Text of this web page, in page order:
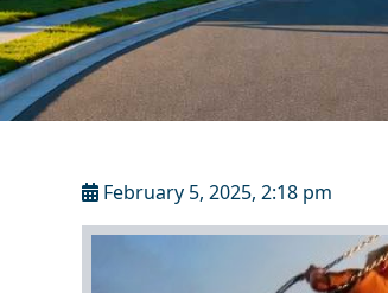
February 5, 2025, 2:18 pm